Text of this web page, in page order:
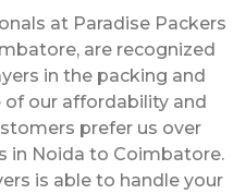
at Paradise Packers
are recognized
in the packing and
of our affordability and
prefer us over
in Noida to Coimbatore.
is able to handle your